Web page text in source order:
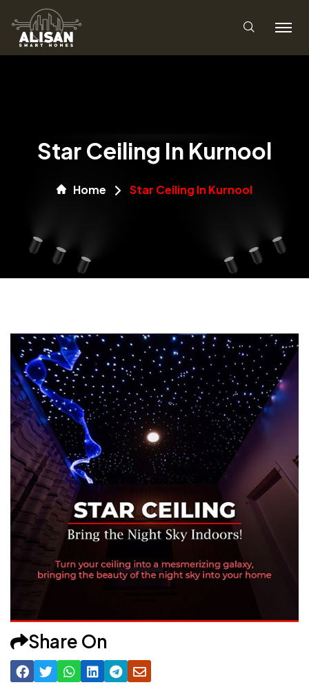
Star Ceiling In Kurnool
Home Star Ceiling In Kurnool
Share On